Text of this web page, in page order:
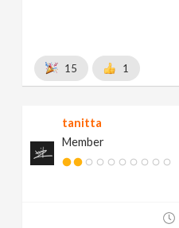
15 1
tanitta
Member